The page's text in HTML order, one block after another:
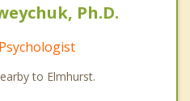
Ph.D.
to Elmhurst.